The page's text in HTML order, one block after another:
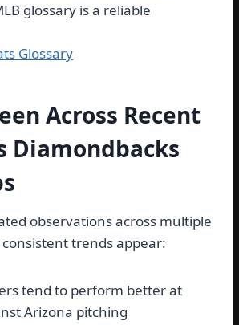
glossary is a reliable
Glossary
Across Recent
Diamondbacks
observations across multiple
trends appear:
tend to perform better at
Arizona pitching